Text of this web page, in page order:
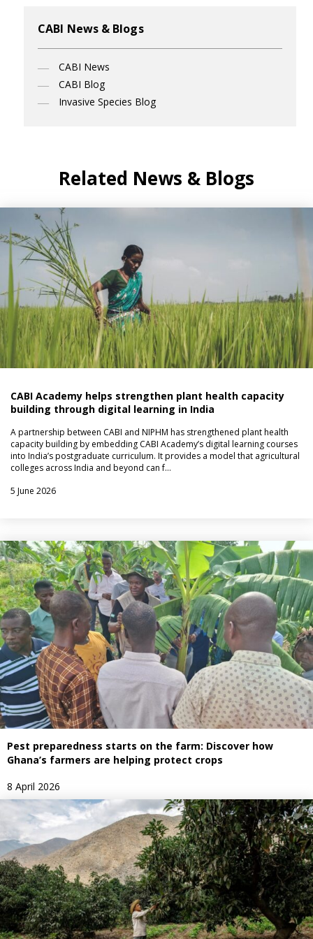
CABI News & Blogs
CABI News
CABI Blog
Invasive Species Blog
Related News & Blogs
CABI Academy helps strengthen plant health capacity
building through digital learning in India
A partnership between CABI and NIPHM has strengthened plant health
capacity building by embedding CABI Academy’s digital learning courses
into India’s postgraduate curriculum. It provides a model that agricultural
colleges across India and beyond can f…
5 June 2026
Pest preparedness starts on the farm: Discover how
Ghana’s farmers are helping protect crops
8 April 2026